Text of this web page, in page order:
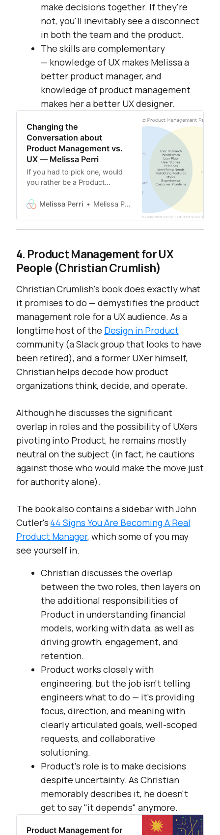
make decisions together. If they're
not, you'll inevitably see a disconnect
in both the team and the product.
The skills are complementary
— knowledge of UX makes Melissa a
better product manager, and
knowledge of product management
makes her a better UX designer.
Changing the
Conversation about
Product Management vs.
UX — Melissa Perri
If you had to pick one, would
you rather be a Product
both. You can’t be both. We
Capital IQ, almost 10 years ago.
I didn’t even apply for the job.
Melissa Perri Melissa Perri
4. Product Management for UX
People (Christian Crumlish)
Christian Crumlish's book does exactly what
it promises to do — demystifies the product
management role for a UX audience. As a
longtime host of the Design in Product
community (a Slack group that looks to have
been retired), and a former UXer himself,
Christian helps decode how product
organizations think, decide, and operate.
Although he discusses the significant
overlap in roles and the possibility of UXers
pivoting into Product, he remains mostly
neutral on the subject (in fact, he cautions
against those who would make the move just
for authority alone).
The book also contains a sidebar with John
Cutler's 44 Signs You Are Becoming A Real
Product Manager, which some of you may
see yourself in.
Christian discusses the overlap
between the two roles, then layers on
the additional responsibilities of
Product in understanding financial
models, working with data, as well as
driving growth, engagement, and
retention.
Product works closely with
engineering, but the job isn't telling
engineers what to do — it's providing
focus, direction, and meaning with
clearly articulated goals, well-scoped
requests, and collaborative
solutioning.
Product's role is to make decisions
despite uncertainty. As Christian
memorably describes it, he doesn't
get to say "it depends" anymore.
Product Management for